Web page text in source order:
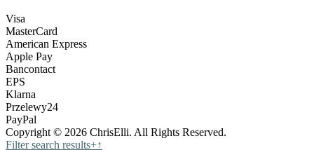
Visa
MasterCard
American Express
Apple Pay
Bancontact
EPS
Klarna
Przelewy24
PayPal
Copyright © 2026 ChrisElli. All Rights Reserved.
Filter search results+↑